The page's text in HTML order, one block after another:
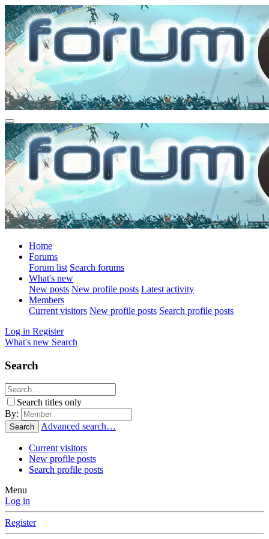
Home
Forums
Forum list Search forums
What's new
New posts New profile posts Latest activity
Members
Current visitors New profile posts Search profile posts
Log in Register
What's new Search
Search
Search titles only
By:
Search Advanced search…
Current visitors
New profile posts
Search profile posts
Menu
Log in
Register